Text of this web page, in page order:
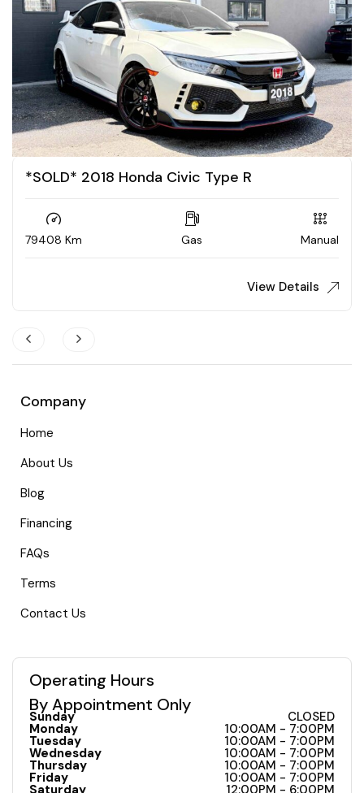
2018 Audi S5 Sportback
117047 Km Gas Automatic
View Details
Company
Home
About Us
Blog
Financing
FAQs
Terms
Contact Us
Operating Hours
By Appointment Only
Sunday CLOSED
Monday 10:00AM - 7:00PM
Tuesday 10:00AM - 7:00PM
Wednesday 10:00AM - 7:00PM
Thursday 10:00AM - 7:00PM
Friday 10:00AM - 7:00PM